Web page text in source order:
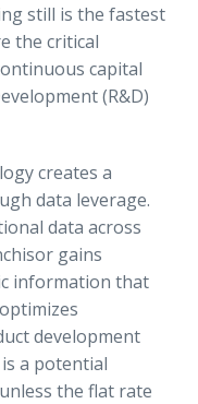
still is the fastest
the critical
capital
(R&D)
creates a
data leverage.
data across
gains
information that
development
a potential
the flat rate